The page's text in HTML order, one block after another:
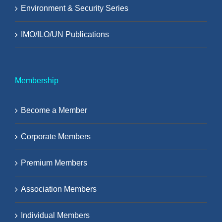
Environment & Security Series
IMO/ILO/UN Publications
Membership
Become a Member
Corporate Members
Premium Members
Association Members
Individual Members